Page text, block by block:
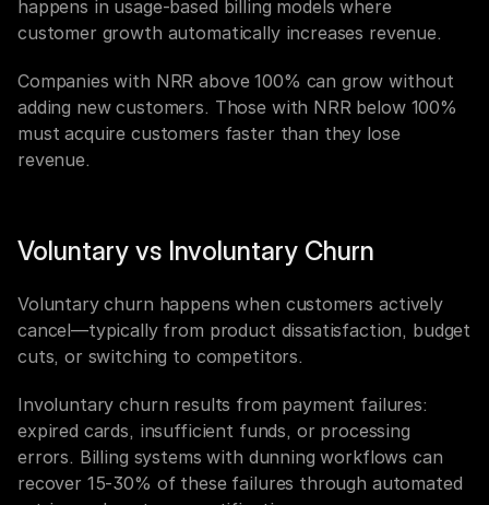
happens in usage-based billing models where
customer growth automatically increases revenue.
Companies with NRR above 100% can grow without
adding new customers. Those with NRR below 100%
must acquire customers faster than they lose
revenue.
Voluntary vs Involuntary Churn
Voluntary churn happens when customers actively
cancel—typically from product dissatisfaction, budget
cuts, or switching to competitors.
Involuntary churn results from payment failures:
expired cards, insufficient funds, or processing
errors. Billing systems with dunning workflows can
recover 15-30% of these failures through automated